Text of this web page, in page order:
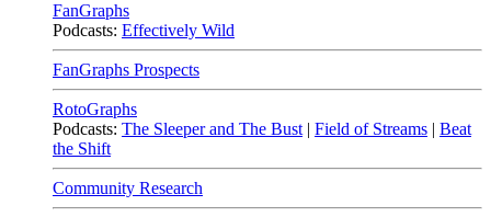
FanGraphs
Podcasts: Effectively Wild
FanGraphs Prospects
RotoGraphs
Podcasts: The Sleeper and The Bust | Field of Streams | Beat
the Shift
Community Research